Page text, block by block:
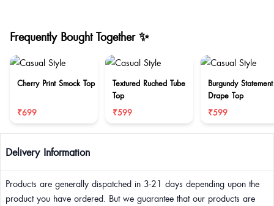
Frequently Bought Together ✨
Cherry Print Smock Top
₹699
Textured Ruched Tube
Top
₹599
Burgundy Statement
Drape Top
₹599
Delivery Information
Products are generally dispatched in 3-21 days depending upon the
product you have ordered. But we guarantee that our products are